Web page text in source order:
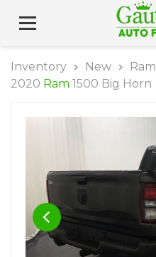
Inventory New Ram
2020 Ram 1500 Big Horn